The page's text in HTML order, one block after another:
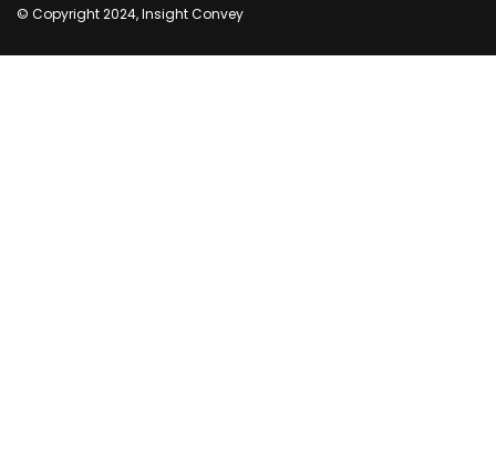
© Copyright 2024, Insight Convey